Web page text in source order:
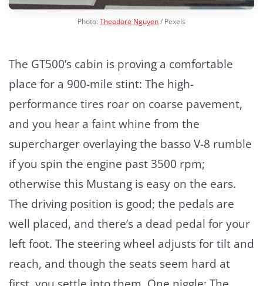
Photo:Theodore Nguyen/ Pexels
The GT500’s cabin is proving a comfortable
place for a 900-mile stint: The high-
performance tires roar on coarse pavement,
and you hear a faint whine from the
supercharger overlaying the basso V-8 rumble
if you spin the engine past 3500 rpm;
otherwise this Mustang is easy on the ears.
The driving position is good; the pedals are
well placed, and there’s a dead pedal for your
left foot. The steering wheel adjusts for tilt and
reach, and though the seats seem hard at